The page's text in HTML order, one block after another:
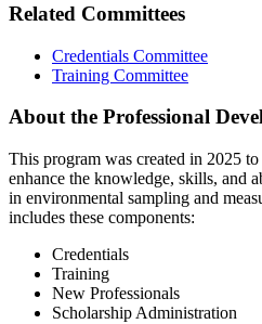
Related Committees
Credentials Committee
Training Committee
About the Professional
This program was created in 2025
enhance the knowledge, skills, and
in environmental sampling and
includes these components:
Credentials
Training
New Professionals
Scholarship Administration